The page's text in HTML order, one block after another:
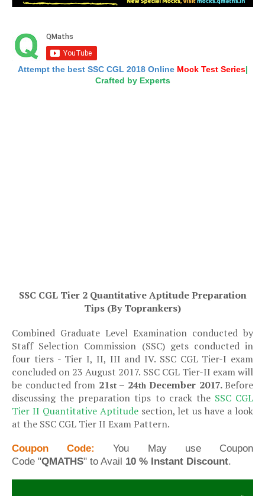
Attempt the best SSC CGL 2018 Online Mock Test Series|
Crafted by Experts
SSC CGL Tier 2 Quantitative Aptitude Preparation
Tips (By Toprankers)
Combined Graduate Level Examination conducted by
Staff Selection Commission (SSC) gets conducted in
four tiers - Tier I, II, III and IV. SSC CGL Tier-I exam
concluded on 23 August 2017. SSC CGL Tier-II exam will
be conducted from 21st– 24thDecember 2017. Before
discussing the preparation tips to crack the SSC CGL
Tier II Quantitative Aptitudesection, let us have a look
at the SSC CGL Tier II Exam Pattern.
Coupon Code: You May
use Coupon
Code "QMATHS" to Avail 10 % Instant Discount.